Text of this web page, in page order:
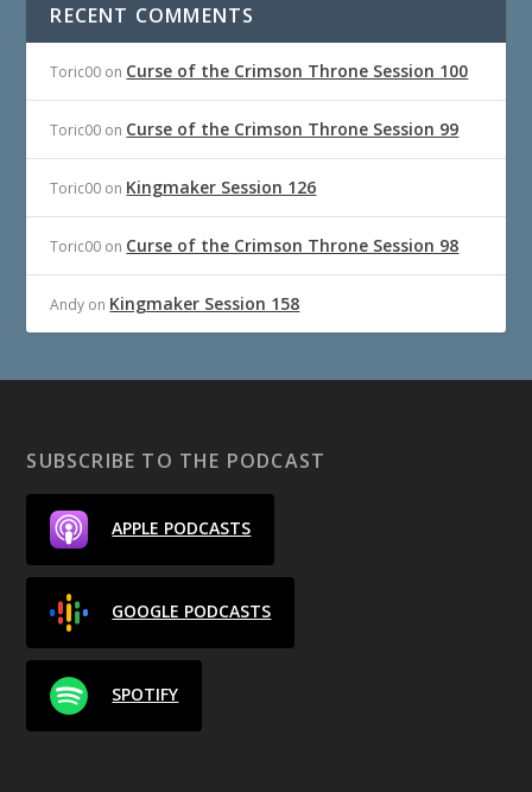
RECENT COMMENTS
Toric00 on Curse of the Crimson Throne Session 100
Toric00 on Curse of the Crimson Throne Session 99
Toric00 on Kingmaker Session 126
Toric00 on Curse of the Crimson Throne Session 98
Andy on Kingmaker Session 158
SUBSCRIBE TO THE PODCAST
APPLE PODCASTS
GOOGLE PODCASTS
SPOTIFY